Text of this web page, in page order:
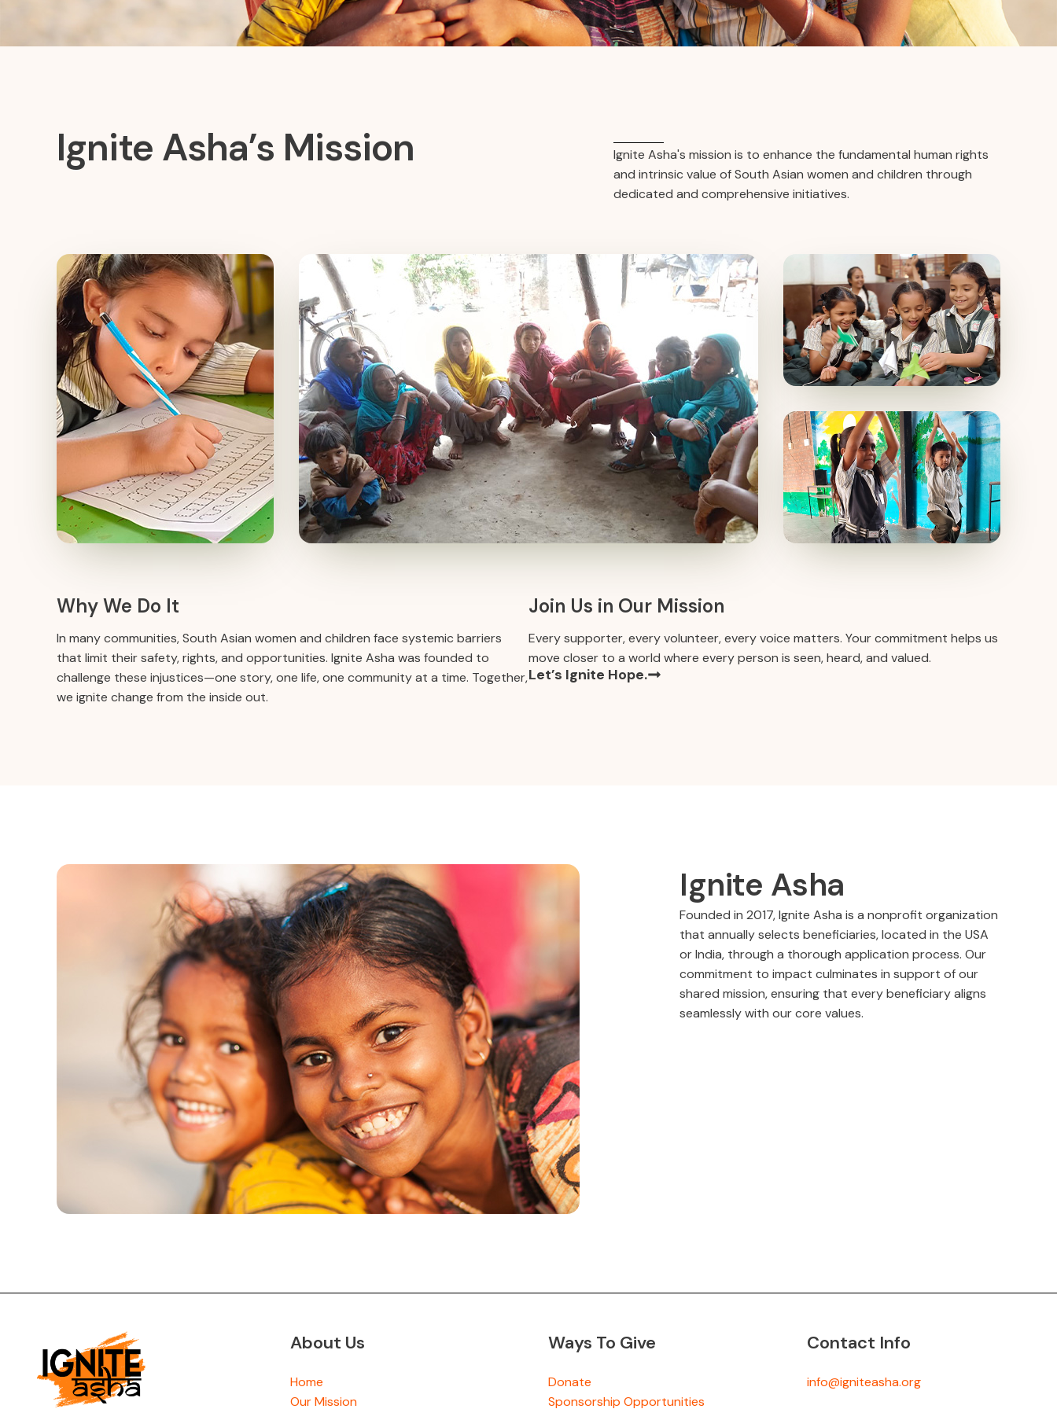
Ignite Asha’s Mission
Ignite Asha's mission is to enhance the fundamental human rights
and intrinsic value of South Asian women and children through
dedicated and comprehensive initiatives.
Why We Do It
In many communities, South Asian women and children face systemic barriers
that limit their safety, rights, and opportunities. Ignite Asha was founded to
challenge these injustices—one story, one life, one community at a time. Together,
we ignite change from the inside out.
Join Us in Our Mission
Every supporter, every volunteer, every voice matters. Your commitment helps us
move closer to a world where every person is seen, heard, and valued.
Let’s Ignite Hope.
Ignite Asha
Founded in 2017, Ignite Asha is a nonprofit organization
that annually selects beneficiaries, located in the USA
or India, through a thorough application process. Our
commitment to impact culminates in support of our
shared mission, ensuring that every beneficiary aligns
seamlessly with our core values.
About Us
Home
Our Mission
Ways To Give
Donate
Sponsorship Opportunities
Contact Info
info@igniteasha.org